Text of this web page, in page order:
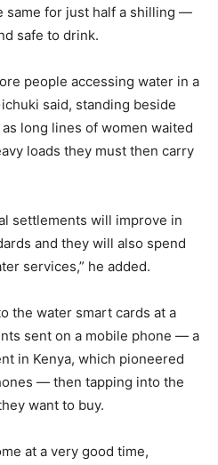
same for just half a shilling —
safe to drink.
people accessing water in a
said, standing beside
long lines of women waited
loads they must then carry
settlements will improve in
and they will also spend
services,” he added.
the water smart cards at a
sent on a mobile phone — a
in Kenya, which pioneered
— then tapping into the
want to buy.
at a very good time,